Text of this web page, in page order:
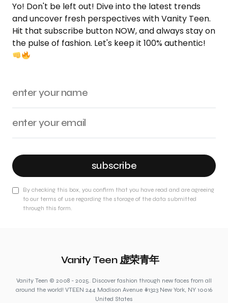
Yo! Don't be left out! Dive into the latest trends
and uncover fresh perspectives with Vanity Teen.
Hit that subscribe button NOW, and always stay on
the pulse of fashion. Let's keep it 100% authentic!
subscribe
By checking this box, you confirm that you have read and are agreeing
to our terms of use regarding the storage of the data submitted
through this form.
Vanity Teen 虚荣青年
Vanity Teen © 2008 - 2025. Discover fashion through new faces from all
around the world! VTEEN 244 Madison Avenue #1323 New York, NY 10016
United States